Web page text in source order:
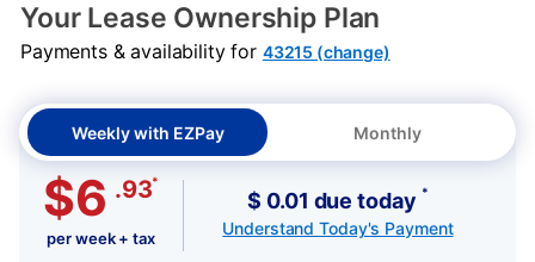
Your Lease Ownership Plan
Payments & availability for 43215 (change)
Weekly with EZPay Monthly
$6 .93*
per week + tax
$ 0.01 due today *
Understand Today's Payment